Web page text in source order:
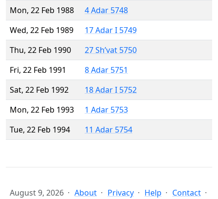
Mon, 22 Feb 1988
4 Adar 5748
Wed, 22 Feb 1989
17 Adar I 5749
Thu, 22 Feb 1990
27 Sh’vat 5750
Fri, 22 Feb 1991
8 Adar 5751
Sat, 22 Feb 1992
18 Adar I 5752
Mon, 22 Feb 1993
1 Adar 5753
Tue, 22 Feb 1994
11 Adar 5754
August 9, 2026 About Privacy Help Contact